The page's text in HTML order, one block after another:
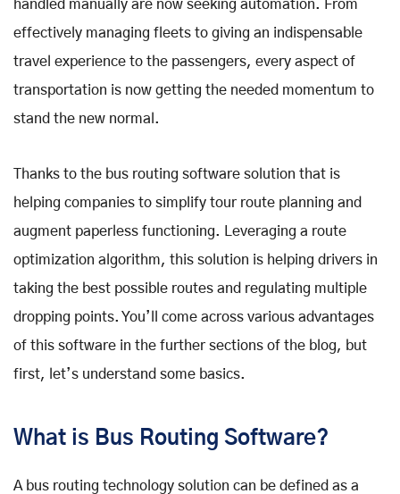
handled manually are now seeking automation. From
effectively managing fleets to giving an indispensable
travel experience to the passengers, every aspect of
transportation is now getting the needed momentum to
stand the new normal.
Thanks to the bus routing software solution that is
helping companies to simplify tour route planning and
augment paperless functioning. Leveraging a route
optimization algorithm, this solution is helping drivers in
taking the best possible routes and regulating multiple
dropping points. You’ll come across various advantages
of this software in the further sections of the blog, but
first, let’s understand some basics.
What is Bus Routing Software?
A bus routing technology solution can be defined as a